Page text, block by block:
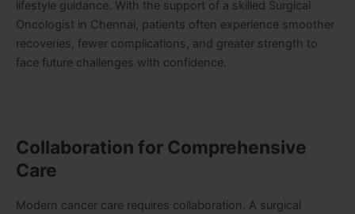
lifestyle guidance. With the support of a skilled Surgical
Oncologist in Chennai, patients often experience smoother
recoveries, fewer complications, and greater strength to
face future challenges with confidence.
Collaboration for Comprehensive
Care
Modern cancer care requires collaboration. A surgical